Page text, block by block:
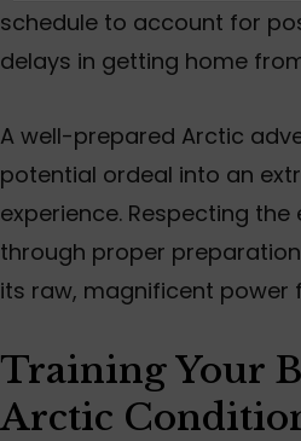
schedule to account for
delays in getting home
A well-prepared Arctic
potential ordeal into an
experience. Respecting the
through proper
its raw, magnificent power
Training Your
Arctic